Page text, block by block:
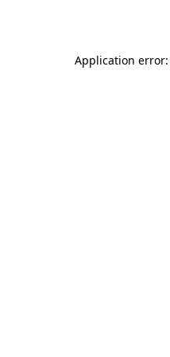
Application